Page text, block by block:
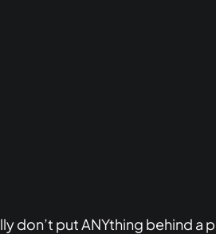
don’t put ANYthing behind